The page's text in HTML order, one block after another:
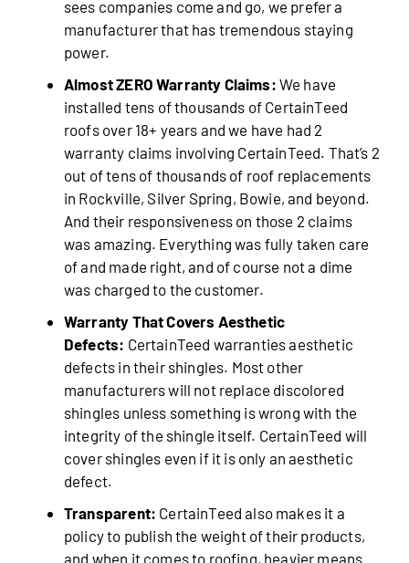
sees companies come and go, we prefer a
manufacturer that has tremendous staying
power.
Almost ZERO Warranty Claims: We have
installed tens of thousands of CertainTeed
roofs over 18+ years and we have had 2
warranty claims involving CertainTeed. That’s 2
out of tens of thousands of roof replacements
in Rockville, Silver Spring, Bowie, and beyond.
And their responsiveness on those 2 claims
was amazing. Everything was fully taken care
of and made right, and of course not a dime
was charged to the customer.
Warranty That Covers Aesthetic
Defects: CertainTeed warranties aesthetic
defects in their shingles. Most other
manufacturers will not replace discolored
shingles unless something is wrong with the
integrity of the shingle itself. CertainTeed will
cover shingles even if it is only an aesthetic
defect.
Transparent: CertainTeed also makes it a
policy to publish the weight of their products,
and when it comes to roofing, heavier means